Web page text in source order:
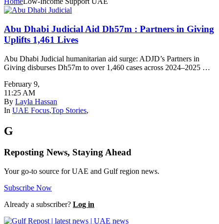
Abu Dhabi Judicial Aid Dh57m : Partners in Giving
Uplifts 1,461 Lives
Abu Dhabi Judicial humanitarian aid surge: ADJD’s Partners in
Giving disburses Dh57m to over 1,460 cases across 2024–2025 …
February 9,
11:25 AM
By Layla Hassan
In UAE Focus,Top Stories,
G
Reposting News, Staying Ahead
Your go-to source for UAE and Gulf region news.
Subscribe Now
Already a subscriber? Log in